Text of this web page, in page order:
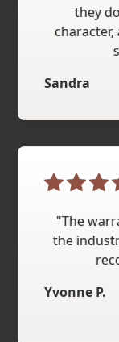
they
Sandra
"The
the
Yvonne P.